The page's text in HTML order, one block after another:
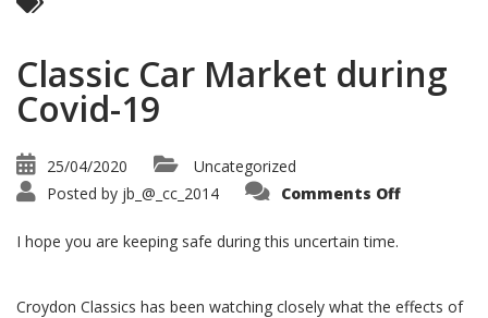
Classic Car Market during
Covid-19
25/04/2020
Uncategorized
Posted by jb_@_cc_2014 Comments Offon
I hope you are keeping safe during this uncertain time.
Croydon Classics has been watching closely what the effects of